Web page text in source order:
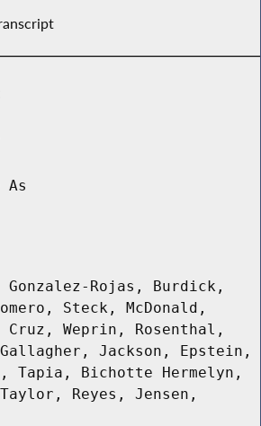
As
Gonzalez-Rojas, Burdick,
Steck, McDonald,
Weprin, Rosenthal,
Gallagher, Jackson, Epstein,
Tapia, Bichotte Hermelyn,
Reyes, Jensen,